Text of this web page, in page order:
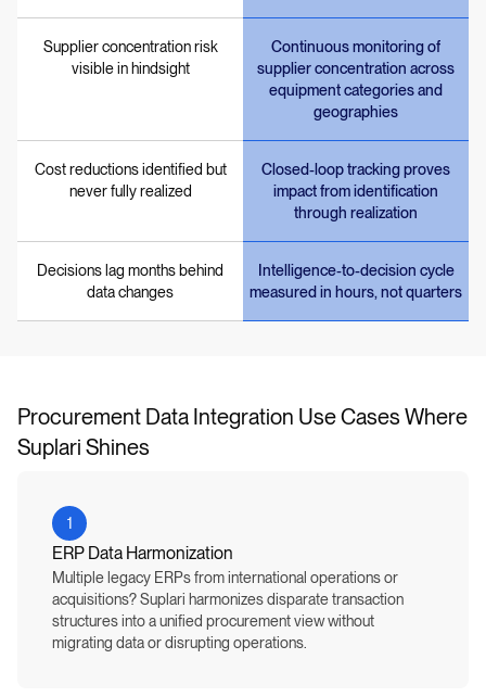
Supplier concentration risk
visible in hindsight
Continuous monitoring of
supplier concentration across
equipment categories and
geographies
Cost reductions identified but
never fully realized
Closed-loop tracking proves
impact from identification
through realization
Decisions lag months behind
data changes
Intelligence-to-decision cycle
measured in hours, not quarters
Procurement Data Integration Use Cases Where
Suplari Shines
1
ERP Data Harmonization
Multiple legacy ERPs from international operations or
acquisitions? Suplari harmonizes disparate transaction
structures into a unified procurement view without
migrating data or disrupting operations.